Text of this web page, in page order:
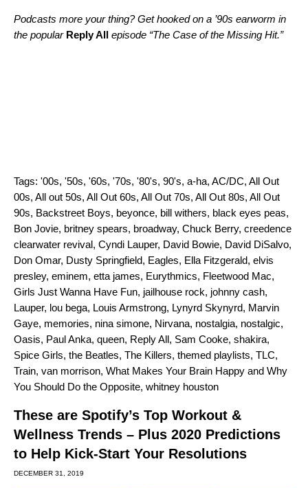
Podcasts more your thing? Get hooked on a ’90s earworm in
the popular Reply All episode “The Case of the Missing Hit.”
Tags: '00s, '50s, '60s, '70s, '80's, 90's, a-ha, AC/DC, All Out
00s, All out 50s, All Out 60s, All Out 70s, All Out 80s, All Out
90s, Backstreet Boys, beyonce, bill withers, black eyes peas,
Bon Jovie, britney spears, broadway, Chuck Berry, creedence
clearwater revival, Cyndi Lauper, David Bowie, David DiSalvo,
Don Omar, Dusty Springfield, Eagles, Ella Fitzgerald, elvis
presley, eminem, etta james, Eurythmics, Fleetwood Mac,
Girls Just Wanna Have Fun, jailhouse rock, johnny cash,
Lauper, lou bega, Louis Armstrong, Lynyrd Skynyrd, Marvin
Gaye, memories, nina simone, Nirvana, nostalgia, nostalgic,
Oasis, Paul Anka, queen, Reply All, Sam Cooke, shakira,
Spice Girls, the Beatles, The Killers, themed playlists, TLC,
Train, van morrison, What Makes Your Brain Happy and Why
You Should Do the Opposite, whitney houston
These are Spotify’s Top Workout &
Wellness Trends – Plus 2020 Predictions
to Help Kick-Start Your Resolutions
DECEMBER 31, 2019